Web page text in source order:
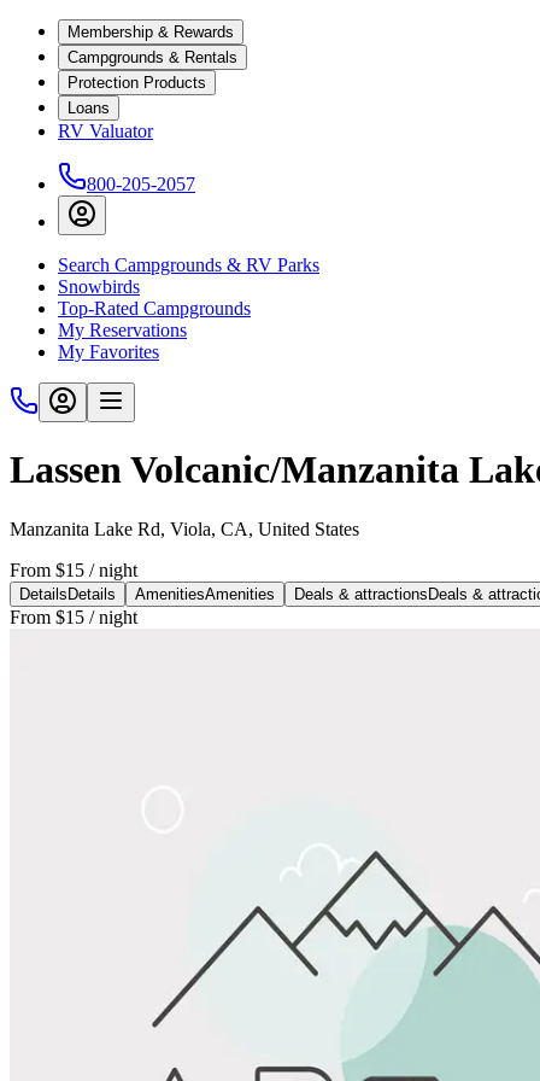
Membership & Rewards
Campgrounds & Rentals
Protection Products
Loans
RV Valuator
800-205-2057
Search Campgrounds & RV Parks
Snowbirds
Top-Rated Campgrounds
My Reservations
My Favorites
Lassen Volcanic/Manzanita
Manzanita Lake Rd, Viola, CA, United States
From $15 / night
Details Details AmenitiesAmenities Deals & attractions Deals &
From $15 / night